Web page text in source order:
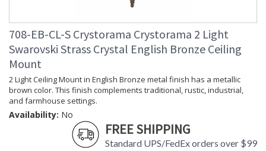
708-EB-CL-S Crystorama Crystorama 2 Light
Swarovski Strass Crystal English Bronze Ceiling
Mount
2 Light Ceiling Mount in English Bronze metal finish has a metallic
brown color. This finish complements traditional, rustic, industrial,
and farmhouse settings.
Availability: No
FREE SHIPPING
Standard UPS/FedEx orders over $99